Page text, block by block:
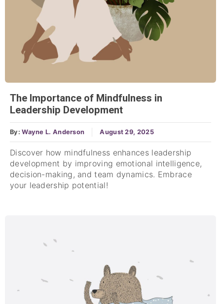
The Importance of Mindfulness in
Leadership Development
By:Wayne L. Anderson August 29, 2025
Discover how mindfulness enhances leadership
development by improving emotional intelligence,
decision-making, and team dynamics. Embrace
your leadership potential!